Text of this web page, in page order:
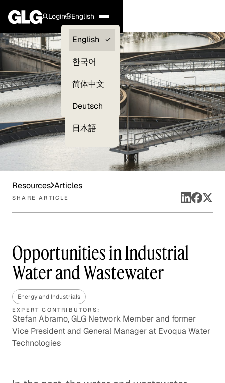
Login
Clients —
myGLG
English
English
한국어
简体中文
Deutsch
日本語
Resources Articles
SHARE ARTICLE
Opportunities in Industrial
Water and Wastewater
Energy and Industrials
EXPERT CONTRIBUTORS:
Stefan Abramo, GLG Network Member and former
Vice President and General Manager at Evoqua Water
Technologies